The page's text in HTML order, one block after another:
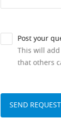
Post your
This will
that others